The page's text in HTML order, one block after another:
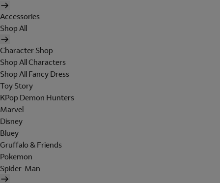
Accessories
Shop All
Character Shop
Shop All Characters
Shop All Fancy Dress
Toy Story
KPop Demon Hunters
Marvel
Disney
Bluey
Gruffalo & Friends
Pokemon
Spider-Man